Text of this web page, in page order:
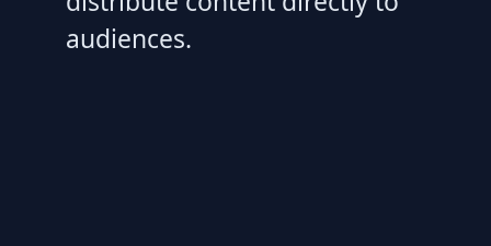
audiences.